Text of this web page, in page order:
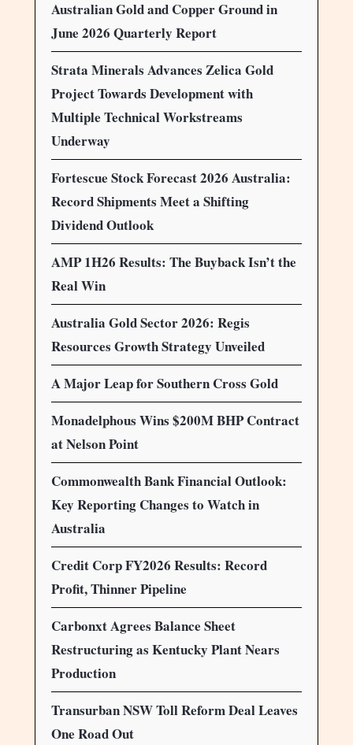
Australian Gold and Copper Ground in
June 2026 Quarterly Report
Strata Minerals Advances Zelica Gold
Project Towards Development with
Multiple Technical Workstreams
Underway
Fortescue Stock Forecast 2026 Australia:
Record Shipments Meet a Shifting
Dividend Outlook
AMP 1H26 Results: The Buyback Isn’t the
Real Win
Australia Gold Sector 2026: Regis
Resources Growth Strategy Unveiled
A Major Leap for Southern Cross Gold
Monadelphous Wins $200M BHP Contract
at Nelson Point
Commonwealth Bank Financial Outlook:
Key Reporting Changes to Watch in
Australia
Credit Corp FY2026 Results: Record
Profit, Thinner Pipeline
Carbonxt Agrees Balance Sheet
Restructuring as Kentucky Plant Nears
Production
Transurban NSW Toll Reform Deal Leaves
One Road Out